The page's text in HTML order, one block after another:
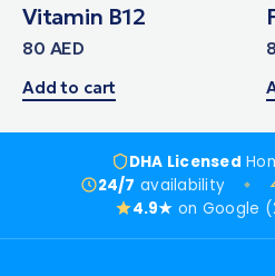
Vitamin B12
80 AED
Add to cart
DHA Licensed
24/7 availability
4.9★ on Google